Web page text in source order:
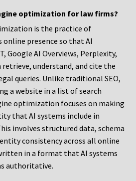
optimization for law firms?
is the practice of
presence so that AI
Google AI Overviews, Perplexity,
retrieve, understand, and cite the
queries. Unlike traditional SEO,
a website in a list of search
optimization focuses on making
that AI systems include in
involves structured data, schema
consistency across all online
in a format that AI systems
authoritative.